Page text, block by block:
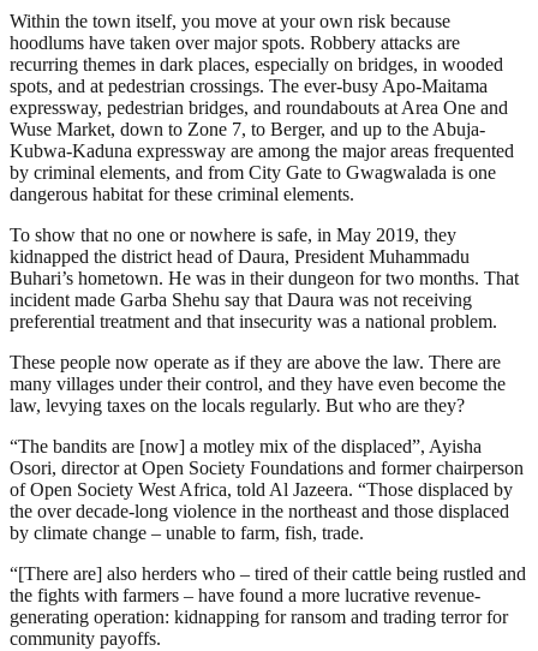
Within the town itself, you move at your own risk because
hoodlums have taken over major spots. Robbery attacks are
recurring themes in dark places, especially on bridges, in wooded
spots, and at pedestrian crossings. The ever-busy Apo-Maitama
expressway, pedestrian bridges, and roundabouts at Area One and
Wuse Market, down to Zone 7, to Berger, and up to the Abuja-
Kubwa-Kaduna expressway are among the major areas frequented
by criminal elements, and from City Gate to Gwagwalada is one
dangerous habitat for these criminal elements.
To show that no one or nowhere is safe, in May 2019, they
kidnapped the district head of Daura, President Muhammadu
Buhari’s hometown. He was in their dungeon for two months. That
incident made Garba Shehu say that Daura was not receiving
preferential treatment and that insecurity was a national problem.
These people now operate as if they are above the law. There are
many villages under their control, and they have even become the
law, levying taxes on the locals regularly. But who are they?
“The bandits are [now] a motley mix of the displaced”, Ayisha
Osori, director at Open Society Foundations and former chairperson
of Open Society West Africa, told Al Jazeera. “Those displaced by
the over decade-long violence in the northeast and those displaced
by climate change – unable to farm, fish, trade.
“[There are] also herders who – tired of their cattle being rustled and
the fights with farmers – have found a more lucrative revenue-
generating operation: kidnapping for ransom and trading terror for
community payoffs.